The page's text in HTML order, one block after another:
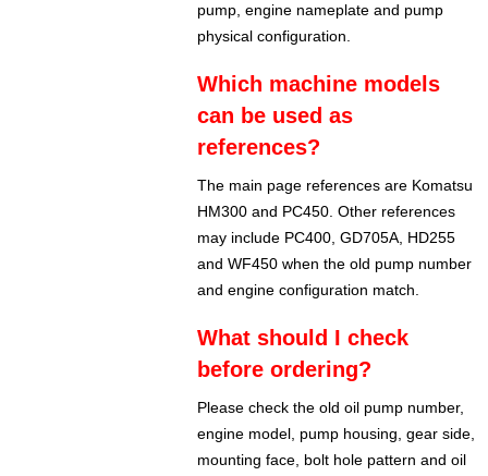
pump, engine nameplate and pump
physical configuration.
Which machine models
can be used as
references?
The main page references are Komatsu
HM300 and PC450. Other references
may include PC400, GD705A, HD255
and WF450 when the old pump number
and engine configuration match.
What should I check
before ordering?
Please check the old oil pump number,
engine model, pump housing, gear side,
mounting face, bolt hole pattern and oil